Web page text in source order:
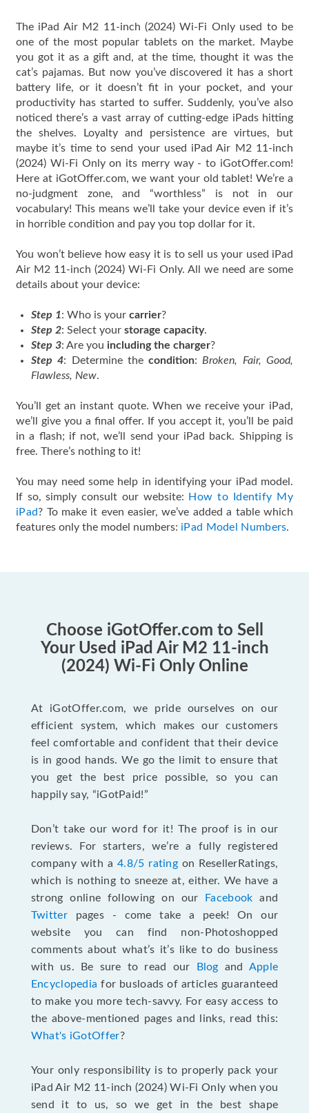
The iPad Air M2 11-inch (2024) Wi-Fi Only used to be
one of the most popular tablets on the market. Maybe
you got it as a gift and, at the time, thought it was the
cat’s pajamas. But now you’ve discovered it has a short
battery life, or it doesn’t fit in your pocket, and your
productivity has started to suffer. Suddenly, you’ve also
noticed there’s a vast array of cutting-edge iPads hitting
the shelves. Loyalty and persistence are virtues, but
maybe it’s time to send your used iPad Air M2 11-inch
(2024) Wi-Fi Only on its merry way - to iGotOffer.com!
Here at iGotOffer.com, we want your old tablet! We’re a
no-judgment zone, and “worthless” is not in our
vocabulary! This means we’ll take your device even if it’s
in horrible condition and pay you top dollar for it.
You won’t believe how easy it is to sell us your used iPad
Air M2 11-inch (2024) Wi-Fi Only. All we need are some
details about your device:
Step 1: Who is your carrier?
Step 2: Select your storage capacity.
Step 3: Are you including the charger?
Step 4: Determine thecondition: Broken, Fair, Good,
Flawless, New.
You’ll get an instant quote. When we receive your iPad,
we’ll give you a final offer. If you accept it, you’ll be paid
in a flash; if not, we’ll send your iPad back. Shipping is
free. There’s nothing to it!
You may need some help in identifying your iPad model.
If so, simply consult our website:
How to Identify My
iPad? To make it even easier, we’ve added a table which
features only the model numbers: iPad Model Numbers.
Choose iGotOffer.com to Sell
Your Used iPad Air M2 11-inch
(2024) Wi-Fi Only Online
At iGotOffer.com, we pride ourselves on our
efficient system, which makes our customers
feel comfortable and confident that their device
is in good hands. We go the limit to ensure that
you get the best price possible, so you can
happily say, “iGotPaid!”
Don’t take our word for it! The proof is in our
reviews. For starters, we’re a fully registered
company with a 4.8/5 rating on ResellerRatings,
which is nothing to sneeze at, either. We have a
strong online following on our
Facebook and
Twitterpages - come take a peek! On our
website you can find non-Photoshopped
comments about what’s it’s like to do business
with us. Be sure to read our
Blog and Apple
Encyclopedia for busloads of articles guaranteed
to make you more tech-savvy. For easy access to
the above-mentioned pages and links, read this:
What's iGotOffer?
Your only responsibility is to properly pack your
iPad Air M2 11-inch (2024) Wi-Fi Only when you
send it to us, so we get in the best shape